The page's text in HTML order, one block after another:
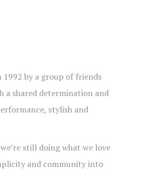
by a group of friends
a shared determination and
stylish and
still doing what we love
and community into